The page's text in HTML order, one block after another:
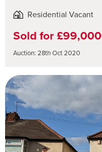
Residential Vacant
Sold for £99,000
Auction: 28th Oct 2020